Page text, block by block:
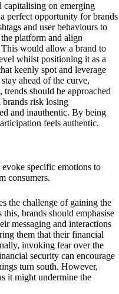
capitalising on emerging
perfect opportunity for brands
and user behaviours to
platform and align
would allow a brand to
whilst positioning it as a
keenly spot and leverage
ahead of the curve,
should be approached
brands risk losing
and inauthentic. By being
feels authentic.
specific emotions to
consumers.
the challenge of gaining the
brands should emphasise
messaging and interactions
them that their financial
invoking fear over the
security can encourage
turn south. However,
it might undermine the